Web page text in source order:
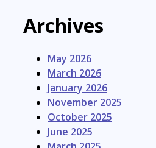
Archives
May 2026
March 2026
January 2026
November 2025
October 2025
June 2025